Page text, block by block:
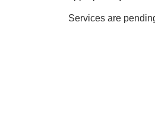
Services are